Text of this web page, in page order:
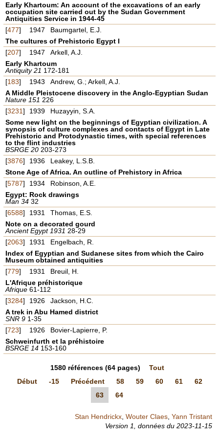
Early Khartoum: An account of the excavations of an early
occupation site carried out by the Sudan Government
Antiquities Service in 1944-45
[477] 1947
Baumgartel, E.J.
The cultures of Prehistoric Egypt I
[207] 1947
Arkell, A.J.
Early Khartoum
Antiquity 21 172-181
[183] 1943
Andrew, G.; Arkell, A.J.
A Middle Pleistocene discovery in the Anglo-Egyptian Sudan
Nature 151 226
[3231] 1939
Huzayyin, S.A.
Some new light on the beginnings of Egyptian civilization. A
synopsis of culture complexes and contacts of Egypt in Late
Prehistoric and Protodynastic times, with special references
to the flint industries
BSRGE 20 203-273
[3876] 1936
Leakey, L.S.B.
Stone Age of Africa. An outline of Prehistory in Africa
[5787] 1934
Robinson, A.E.
Egypt: Rock drawings
Man 34 32
[6588] 1931
Thomas, E.S.
Note on a decorated gourd
Ancient Egypt 1931 28-29
[2063] 1931
Engelbach, R.
Index of Egyptian and Sudanese sites from which the Cairo
Museum obtained antiquities
[779] 1931
Breuil, H.
L'Afrique préhistorique
Afrique61-112
[3284] 1926
Jackson, H.C.
A trek in Abu Hamed district
SNR 9 1-35
[723] 1926
Bovier-Lapierre, P.
Schweinfurth et la préhistoire
BSRGE 14 153-160
1580 références(64 pages)
Tout
Début
-15 Précédent 58 59 60 61
62
63
64
Stan Hendrickx Wouter Claes Yann Tristant
Version 1, données du 2023-11-15